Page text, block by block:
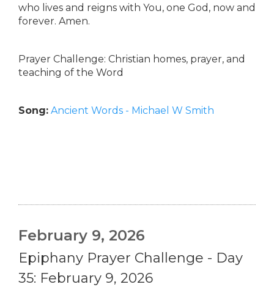
who lives and reigns with You, one God, now and
forever. Amen.
Prayer Challenge: Christian homes, prayer, and
teaching of the Word
Song: Ancient Words - Michael W Smith
February 9, 2026
Epiphany Prayer Challenge - Day
35: February 9, 2026